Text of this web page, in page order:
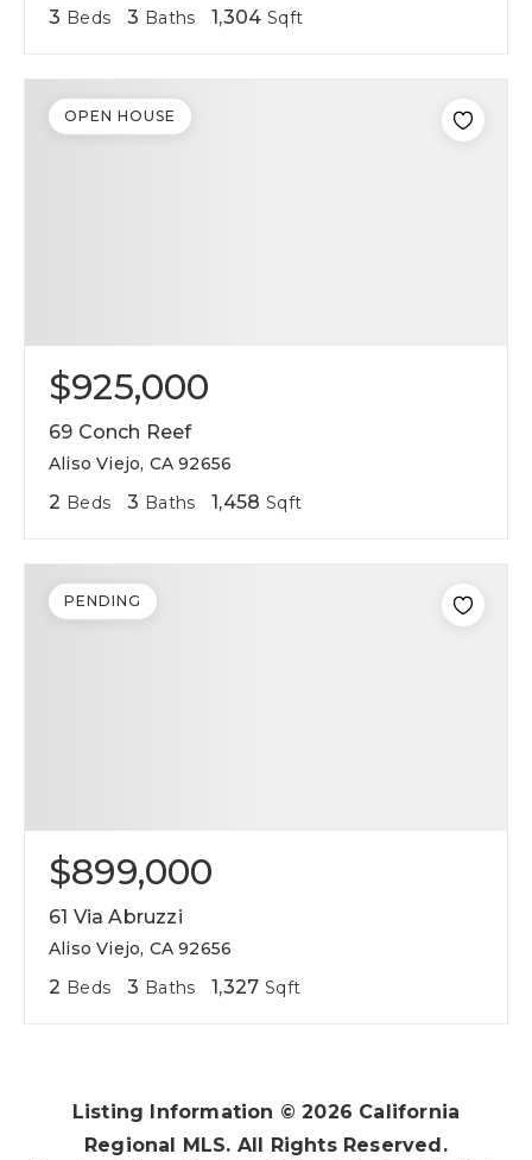
3 Beds 3 Baths 1,304 Sqft
$925,000
69 Conch Reef
Aliso Viejo, CA 92656
2 Beds 3 Baths 1,458 Sqft
OPEN HOUSE
$899,000
61 Via Abruzzi
Aliso Viejo, CA 92656
2 Beds 3 Baths 1,327 Sqft
PENDING
Listing Information ©2026 California
Regional MLS. All Rights Reserved.